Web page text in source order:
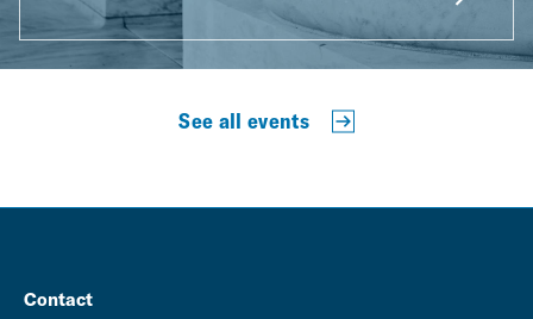
See all events
Contact